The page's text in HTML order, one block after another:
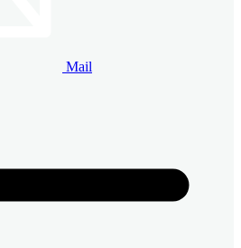
Mail